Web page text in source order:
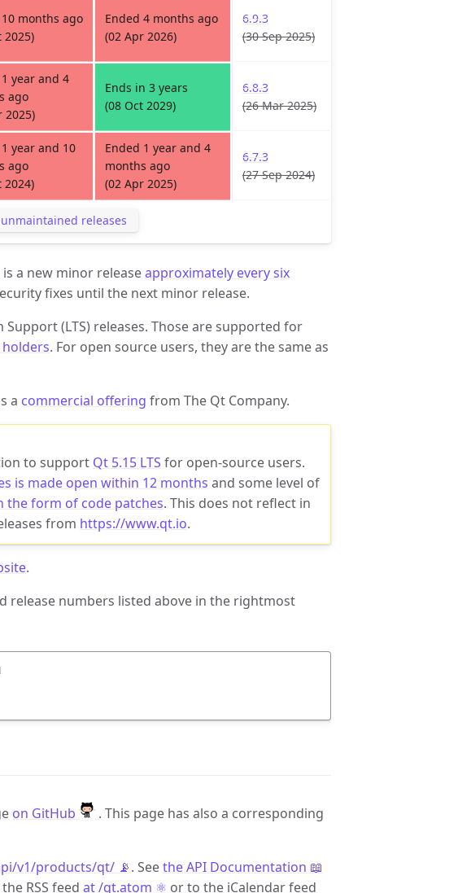
months ago
2025)
Ended 4 months ago
(02 Apr 2026)
6.9.3
(30 Sep 2025)
year and 4
ago
2025)
Ends in 3 years
(08 Oct 2029)
6.8.3
(26 Mar 2025)
year and 10
ago
2024)
Ended 1 year and 4
months ago
(02 Apr 2025)
6.7.3
(27 Sep 2024)
releases
is a new minor releaseapproximately every six
fixes until the next minor release.
(LTS) releases. Those are supported for
. For open source users, they are the same as
a commercial offering from The Qt Company.
to support Qt 5.15 LTS for open-source users.
is made open within 12 months and some level of
the form of code patches. This does not reflect in
from https://www.qt.io.
.
release numbers listed above in the rightmost
on GitHub
. This page has also a corresponding
v1/products/qt/ 📡. Seethe API Documentation 📖
RSS feed at /qt.atom ⚛️ or to the iCalendar feed